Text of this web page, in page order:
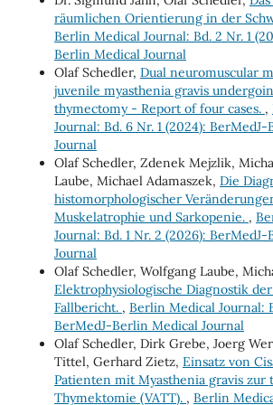
räumlichen Orientierung in der
Berlin Medical Journal: Bd. 2 Nr. 1
Berlin Medical Journal
Olaf Schedler, Dual neuromuscular
juvenile myasthenia gravis
thymectomy - Report of four cases. ,
Journal: Bd. 6 Nr. 1 (2024):
Journal
Olaf Schedler, Zdenek Mejzlik,
Laube, Michael Adamaszek, Die
histomorphologischer
Muskelatrophie und Sarkopenie. ,
Journal: Bd. 1 Nr. 2 (2026):
Journal
Olaf Schedler, Wolfgang Laube,
Elektrophysiologische Diagnostik
Fallbericht. , Berlin Medical Journal:
BerMedJ-Berlin Medical Journal
Olaf Schedler, Dirk Grebe, Joerg
Tittel, Gerhard Zietz, Einsatz von
Patienten mit Myasthenia gravis zur
Thymektomie (VATT). , Berlin